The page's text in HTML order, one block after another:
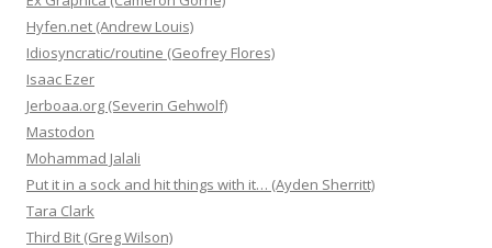
Hyfen.net (Andrew Louis)
Idiosyncratic/routine (Geofrey Flores)
Isaac Ezer
Jerboaa.org (Severin Gehwolf)
Mastodon
Mohammad Jalali
Put it in a sock and hit things with it… (Ayden Sherritt)
Tara Clark
Third Bit (Greg Wilson)